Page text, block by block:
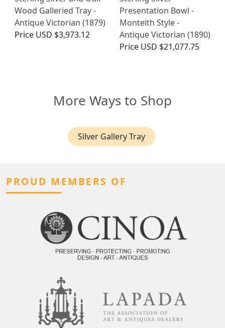
Wood Galleried Tray -
Antique Victorian (1879)
Price USD $3,973.12
Presentation Bowl -
Monteith Style -
Antique Victorian (1890)
Price USD $21,077.75
More Ways to Shop
Silver Gallery Tray
PROUD MEMBERS OF